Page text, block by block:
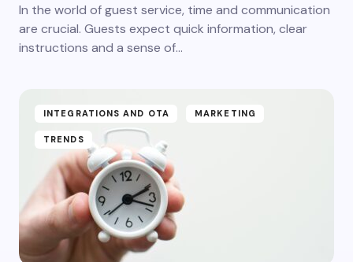
In the world of guest service, time and communication
are crucial. Guests expect quick information, clear
instructions and a sense of...
INTEGRATIONS AND OTA MARKETING
TRENDS